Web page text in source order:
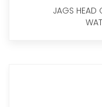
JAGS HEAD